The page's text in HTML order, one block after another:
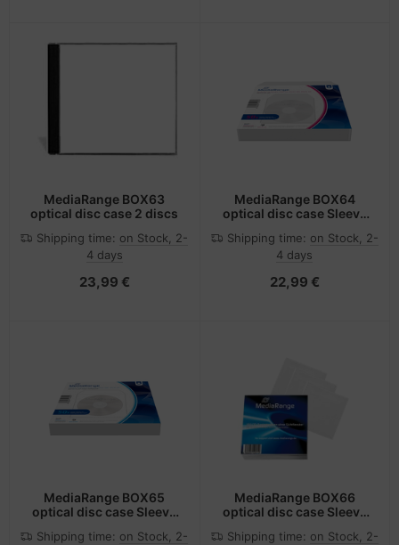
MediaRange BOX63
optical disc case 2 discs
Shipping time: on Stock, 2-
4 days
23,99 €
MediaRange BOX64
optical disc case Sleeve
Shipping time: on Stock, 2-
4 days
22,99 €
MediaRange BOX65
optical disc case Sleeve
Shipping time: on Stock, 2-
MediaRange BOX66
optical disc case Sleeve
Shipping time: on Stock, 2-